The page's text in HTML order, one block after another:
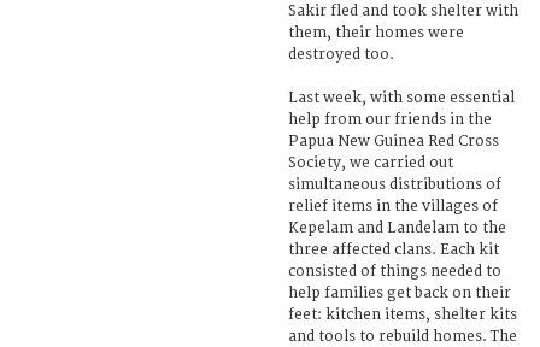
Sakir fled and took shelter with
them, their homes were
destroyed too.
Last week, with some essential
help from our friends in the
Papua New Guinea Red Cross
Society, we carried out
simultaneous distributions of
relief items in the villages of
Kepelam and Landelam to the
three affected clans. Each kit
consisted of things needed to
help families get back on their
feet: kitchen items, shelter kits
and tools to rebuild homes. The